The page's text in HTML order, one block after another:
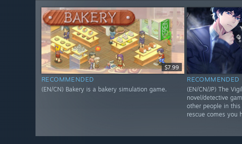
$7.99
RECOMMENDED
(EN/CN) Bakery is a bakery simulation game.
RECOMMENDED
(EN/CN/JP) The
novel/detective
other people in
rescue comes you